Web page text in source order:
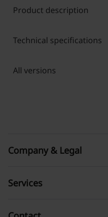
Product description
Technical specifications
All versions
Company & Legal
Services